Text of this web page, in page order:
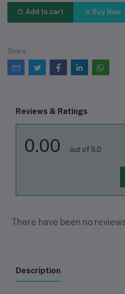
Add to cart Buy Now
Share
Reviews & Ratings
0.00 out of 5.0
There have been no
Description